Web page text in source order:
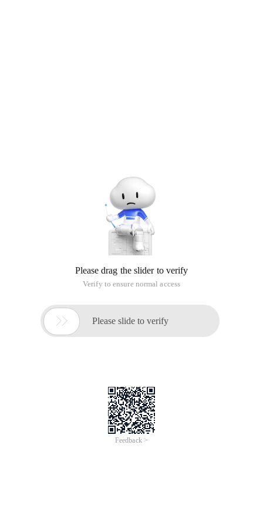
Please drag the slider to verify
Verify to ensure normal access
 Please slide to verify
Feedback >